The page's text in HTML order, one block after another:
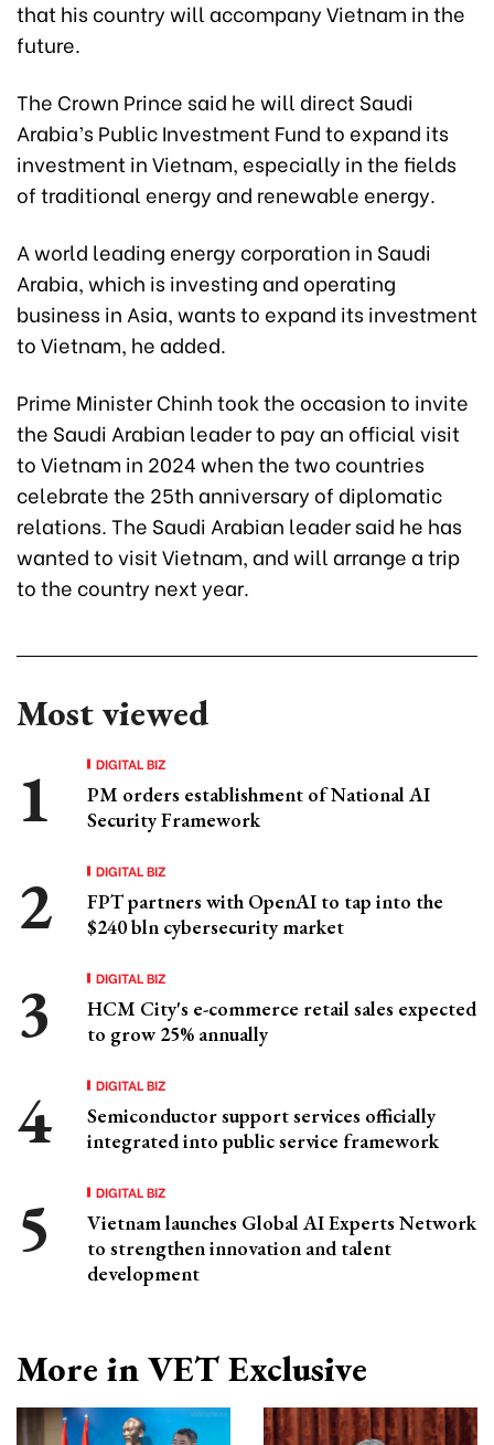
that his country will accompany Vietnam in the
future.
The Crown Prince said he will direct Saudi
Arabia’s Public Investment Fund to expand its
investment in Vietnam, especially in the fields
of traditional energy and renewable energy.
A world leading energy corporation in Saudi
Arabia, which is investing and operating
business in Asia, wants to expand its investment
to Vietnam, he added.
Prime Minister Chinh took the occasion to invite
the Saudi Arabian leader to pay an official visit
to Vietnam in 2024 when the two countries
celebrate the 25th anniversary of diplomatic
relations. The Saudi Arabian leader said he has
wanted to visit Vietnam, and will arrange a trip
to the country next year.
Most viewed
DIGITAL BIZ
PM orders establishment of National AI
Security Framework
DIGITAL BIZ
FPT partners with OpenAI to tap into the
$240 bln cybersecurity market
DIGITAL BIZ
HCM City's e-commerce retail sales expected
to grow 25% annually
DIGITAL BIZ
Semiconductor support services officially
integrated into public service framework
DIGITAL BIZ
Vietnam launches Global AI Experts Network
to strengthen innovation and talent
development
More in VET Exclusive